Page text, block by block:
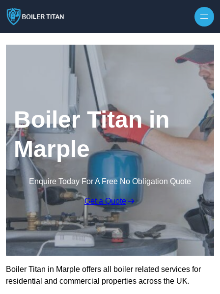
Boiler Titan in
Marple
Enquire Today For A Free No Obligation Quote
Get a Quote
Boiler Titan in Marple offers all boiler related services for
residential and commercial properties across the UK.